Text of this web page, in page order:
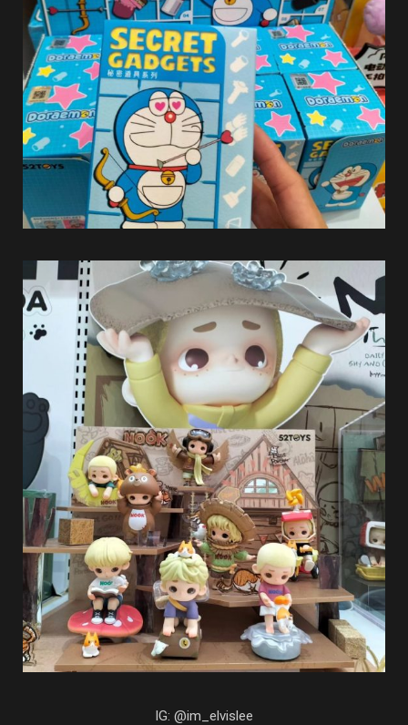
IG: @im_elvislee